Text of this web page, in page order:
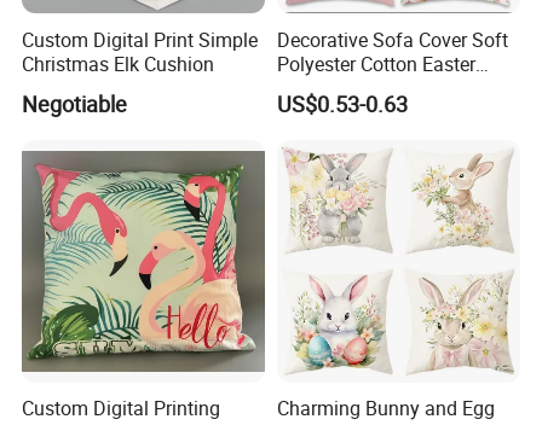
Custom Digital Print Simple
Christmas Elk Cushion
Negotiable
Decorative Sofa Cover Soft
Polyester Cotton Easter
Pillowcase 45X45cm
Cushion Cover for Home
US$0.53-0.63
Custom Digital Printing
Charming Bunny and Egg